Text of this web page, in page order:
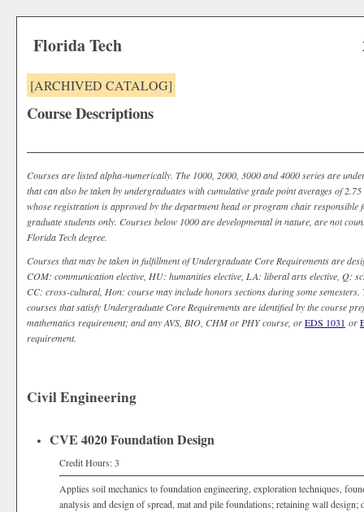
Florida Tech
[ARCHIVED CATALOG]
Course Descriptions
Courses are listed alpha-numerically. The 1000, 2000, 3000 and 4000 series are
that can also be taken by undergraduates with cumulative grade point averages of
whose registration is approved by the department head or program chair responsible
graduate students only. Courses below 1000 are developmental in nature, are not
Florida Tech degree.
Courses that may be taken in fulfillment of Undergraduate Core Requirements are
COM: communication elective, HU: humanities elective, LA: liberal arts elective, Q:
CC: cross-cultural, Hon: course may include honors sections during some
courses that satisfy Undergraduate Core Requirements are identified by the course
mathematics requirement; and any AVS, BIO, CHM or PHY course, orEDS 1031 or
requirement.
Civil Engineering
CVE 4020 Foundation Design
Credit Hours: 3
Applies soil mechanics to foundation engineering, exploration techniques,
analysis and design of spread, mat and pile foundations; retaining wall